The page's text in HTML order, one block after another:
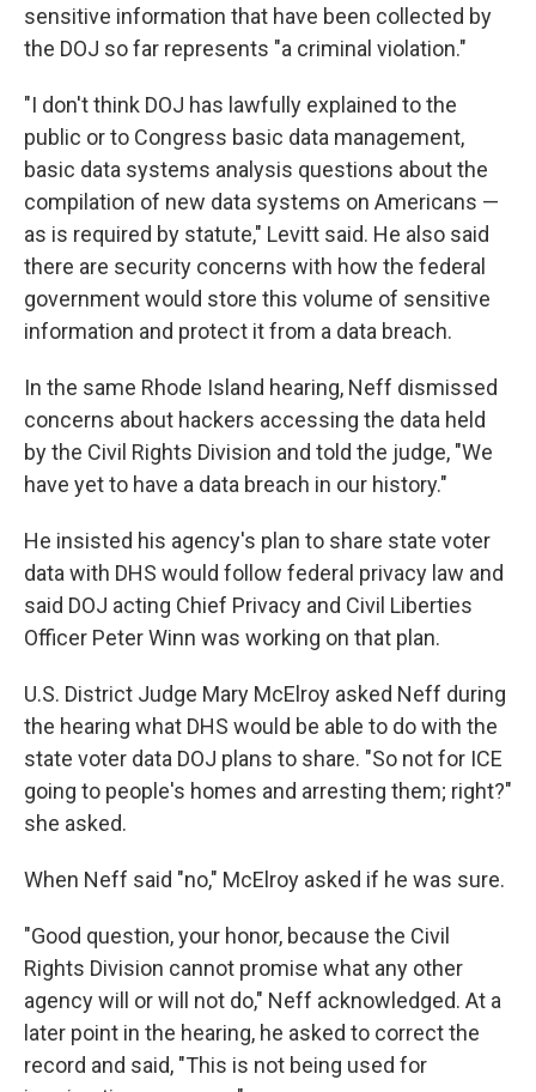
sensitive information that have been collected by
the DOJ so far represents "a criminal violation."
"I don't think DOJ has lawfully explained to the
public or to Congress basic data management,
basic data systems analysis questions about the
compilation of new data systems on Americans —
as is required by statute," Levitt said. He also said
there are security concerns with how the federal
government would store this volume of sensitive
information and protect it from a data breach.
In the same Rhode Island hearing, Neff dismissed
concerns about hackers accessing the data held
by the Civil Rights Division and told the judge, "We
have yet to have a data breach in our history."
He insisted his agency's plan to share state voter
data with DHS would follow federal privacy law and
said DOJ acting Chief Privacy and Civil Liberties
Officer Peter Winn was working on that plan.
U.S. District Judge Mary McElroy asked Neff during
the hearing what DHS would be able to do with the
state voter data DOJ plans to share. "So not for ICE
going to people's homes and arresting them; right?"
she asked.
When Neff said "no," McElroy asked if he was sure.
"Good question, your honor, because the Civil
Rights Division cannot promise what any other
agency will or will not do," Neff acknowledged. At a
later point in the hearing, he asked to correct the
record and said, "This is not being used for